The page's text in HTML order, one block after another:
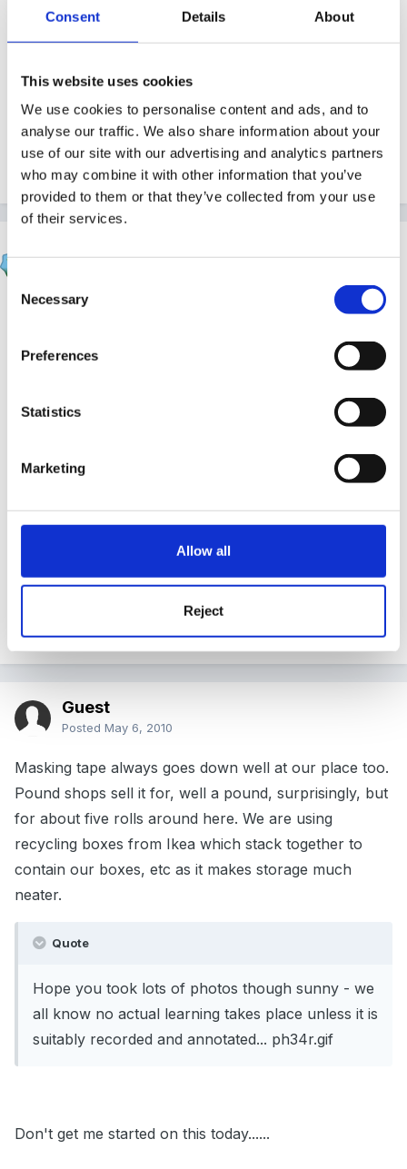
Consent Details About
This website uses cookies
We use cookies to personalise content and ads, and to
analyse our traffic. We also share information about your
use of our site with our advertising and analytics partners
who may combine it with other information that you’ve
provided to them or that they’ve collected from your use
of their services.
Consent
Selection
Necessary
Preferences
Statistics
Marketing
Allow all
Reject
Posted
do some junk modelling. It's one of those things that
always works well, just a pain to store stuff in a pack
away setting so we need a 'please save your boxes'
week first.
So - this morning, I emptied loads of boxes, tubes
put out lots of rolls of masking tape (instead of
Must be the time of year!............ we did that last week-
wrapping paper our as well.
Guest
Posted May 6, 2010
Masking tape always goes down well at our place too.
Pound shops sell it for, well a pound, surprisingly, but
for about five rolls around here. We are using
recycling boxes from Ikea which stack together to
contain our boxes, etc as it makes storage much
neater.
Quote
Hope you took lots of photos though sunny - we
all know no actual learning takes place unless it is
suitably recorded and annotated... ph34r.gif
Don't get me started on this today......